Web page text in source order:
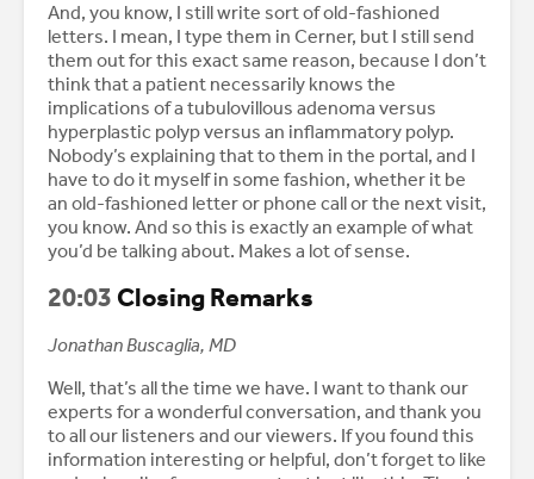
And, you know, I still write sort of old-fashioned
letters. I mean, I type them in Cerner, but I still send
them out for this exact same reason, because I don’t
think that a patient necessarily knows the
implications of a tubulovillous adenoma versus
hyperplastic polyp versus an inflammatory polyp.
Nobody’s explaining that to them in the portal, and I
have to do it myself in some fashion, whether it be
an old-fashioned letter or phone call or the next visit,
you know. And so this is exactly an example of what
you’d be talking about. Makes a lot of sense.
20:03Closing Remarks
Jonathan Buscaglia, MD
Well, that’s all the time we have. I want to thank our
experts for a wonderful conversation, and thank you
to all our listeners and our viewers. If you found this
information interesting or helpful, don’t forget to like